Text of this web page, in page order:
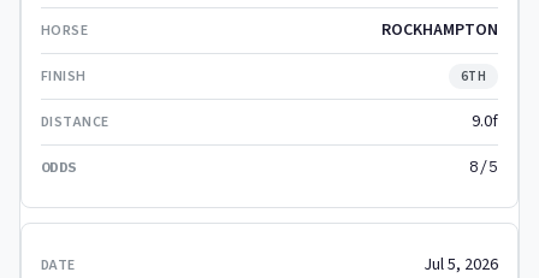
ROCKHAMPTON
6TH
9.0f
8/5
Jul 5, 2026